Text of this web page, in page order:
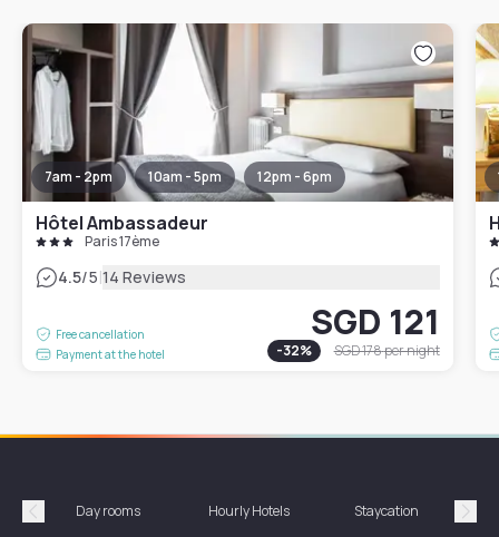
7am - 2pm 10am - 5pm 12pm - 6pm
Hôtel Ambassadeur
Paris 17ème
4.5/5|14 Reviews
Free cancellation
Payment at the hotel
SGD 121
-32% SGD 178per night
Précédent
Day rooms Hourly Hotels Staycation